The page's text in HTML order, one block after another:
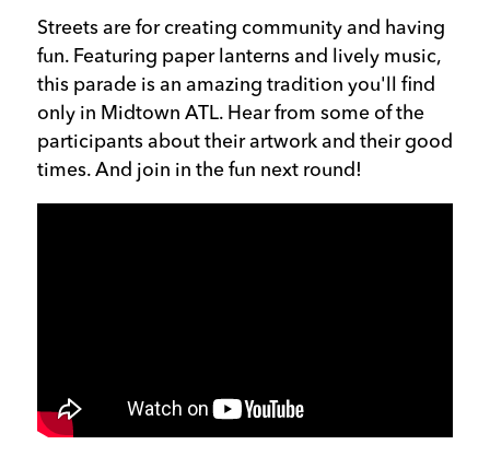
Streets are for creating community and having
fun. Featuring paper lanterns and lively music,
this parade is an amazing tradition you'll find
only in Midtown ATL. Hear from some of the
participants about their artwork and their good
times. And join in the fun next round!